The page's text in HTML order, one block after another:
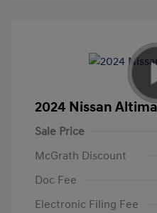
2024 Nissan
Sale Price
McGrath Discount
Doc Fee
Electronic Filing Fee